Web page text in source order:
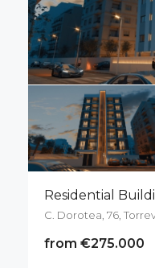
Residential
C. Dorotea, 76,
from €275.000